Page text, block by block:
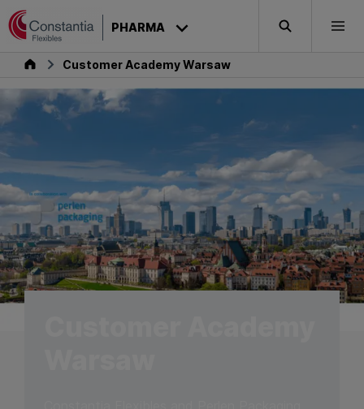
Skip to content
PHARMA Search
PharmaCustomer Academy Warsaw